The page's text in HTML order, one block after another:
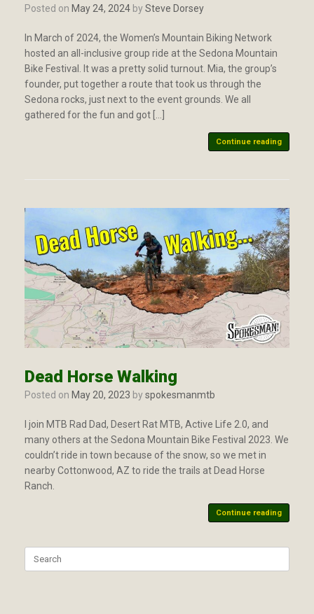
Posted on May 24, 2024 bySteve Dorsey
In March of 2024, the Women’s Mountain Biking Network
hosted an all-inclusive group ride at the Sedona Mountain
Bike Festival. It was a pretty solid turnout. Mia, the group’s
founder, put together a route that took us through the
Sedona rocks, just next to the event grounds. We all
gathered for the fun and got […]
Continue reading
Dead Horse Walking
Posted on May 20, 2023 byspokesmanmtb
I join MTB Rad Dad, Desert Rat MTB, Active Life 2.0, and
many others at the Sedona Mountain Bike Festival 2023. We
couldn’t ride in town because of the snow, so we met in
nearby Cottonwood, AZ to ride the trails at Dead Horse
Ranch.
Continue reading
for: